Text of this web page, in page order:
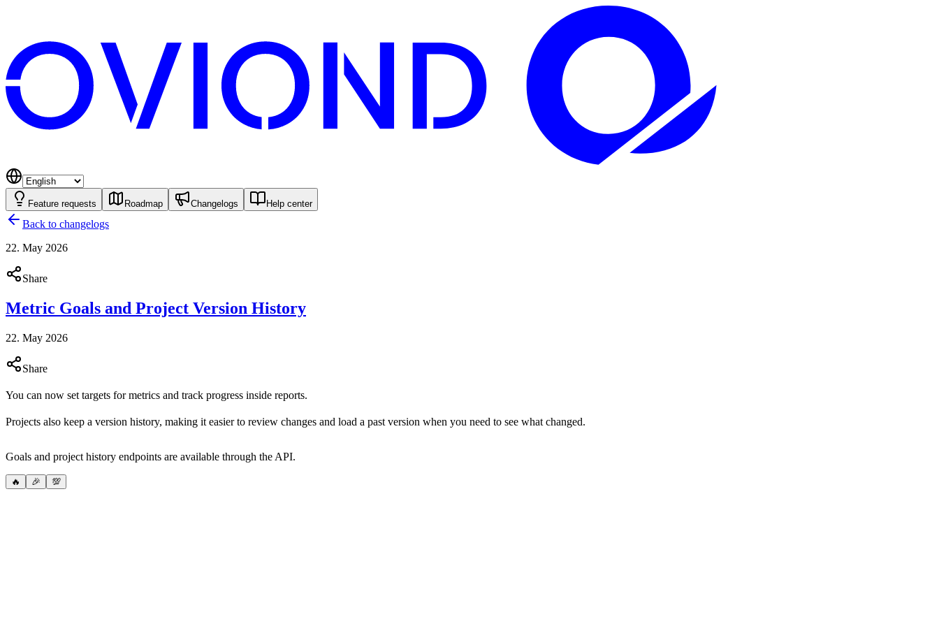
Feature requests Roadmap Changelogs Help center
Back to changelogs
22. May 2026
Share
Metric Goals and Project Version History
22. May 2026
Share
You can now set targets for metrics and track progress inside reports.
Projects also keep a version history, making it easier to review changes and load a past version when you need to see what changed.
Goals and project history endpoints are available through the API.
🔥 🎉 💯